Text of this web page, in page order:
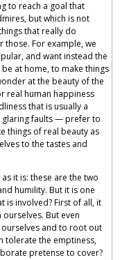
to reach a goal that
but which is not
that really do
For example, we
and want instead the
at home, to make things
at the beauty of the
real human happiness
that is usually a
faults — prefer to
things of real beauty as
to the tastes and
it is: these are the two
humility. But it is one
is involved? First of all, it
But even
and to root out
tolerate the emptiness,
pretense to cover?